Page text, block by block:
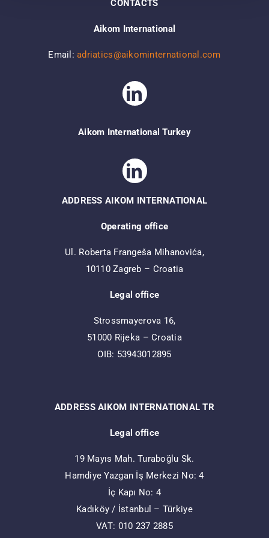
CONTACTS
Aikom International
Email:adriatics@aikominternational.com
Aikom International Turkey
ADDRESS AIKOM INTERNATIONAL
Operating office
Ul. Roberta Frangeša Mihanovića,
10110 Zagreb – Croatia
Legal office
Strossmayerova 16,
51000 Rijeka – Croatia
OIB: 53943012895
ADDRESS AIKOM INTERNATIONAL TR
Legal office
19 Mayıs Mah. Turaboğlu Sk.
Hamdiye Yazgan İş Merkezi No: 4
İç Kapı No: 4
Kadıköy / İstanbul – Türkiye
VAT: 010 237 2885